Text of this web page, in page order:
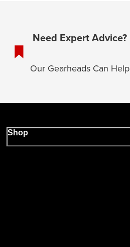
Need Expert Advice?
Our Gearheads Can Help
Shop